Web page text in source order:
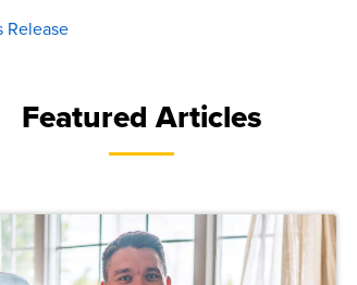
Release
Featured Articles